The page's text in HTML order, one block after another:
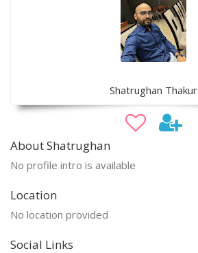
Shatrughan Thakur
About Shatrughan
No profile intro is available
Location
No location provided
Social Links